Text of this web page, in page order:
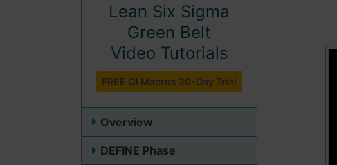
Lean Six Sigma
Green Belt
Video Tutorials
FREE QI Macros 30-Day Trial
Overview
DEFINE Phase